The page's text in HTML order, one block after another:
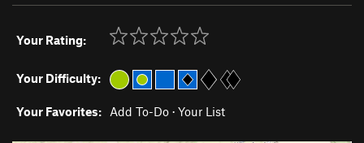
Your Rating:
Your Difficulty:
Your Favorites: Add To-Do · Your List